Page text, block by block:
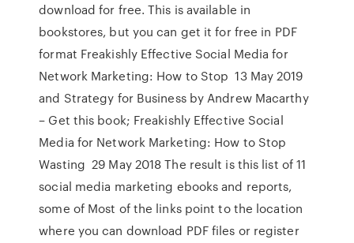
download for free. This is available in
bookstores, but you can get it for free in PDF
format Freakishly Effective Social Media for
Network Marketing: How to Stop 13 May 2019
and Strategy for Business by Andrew Macarthy
– Get this book; Freakishly Effective Social
Media for Network Marketing: How to Stop
Wasting 29 May 2018 The result is this list of 11
social media marketing ebooks and reports,
some of Most of the links point to the location
where you can download PDF files or register